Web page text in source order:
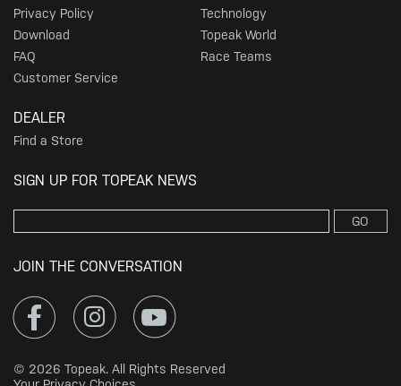
Privacy Policy
Download
FAQ
Customer Service
Technology
Topeak World
Race Teams
DEALER
Find a Store
SIGN UP FOR TOPEAK NEWS
GO
JOIN THE CONVERSATION
© 2026 Topeak. All Rights Reserved